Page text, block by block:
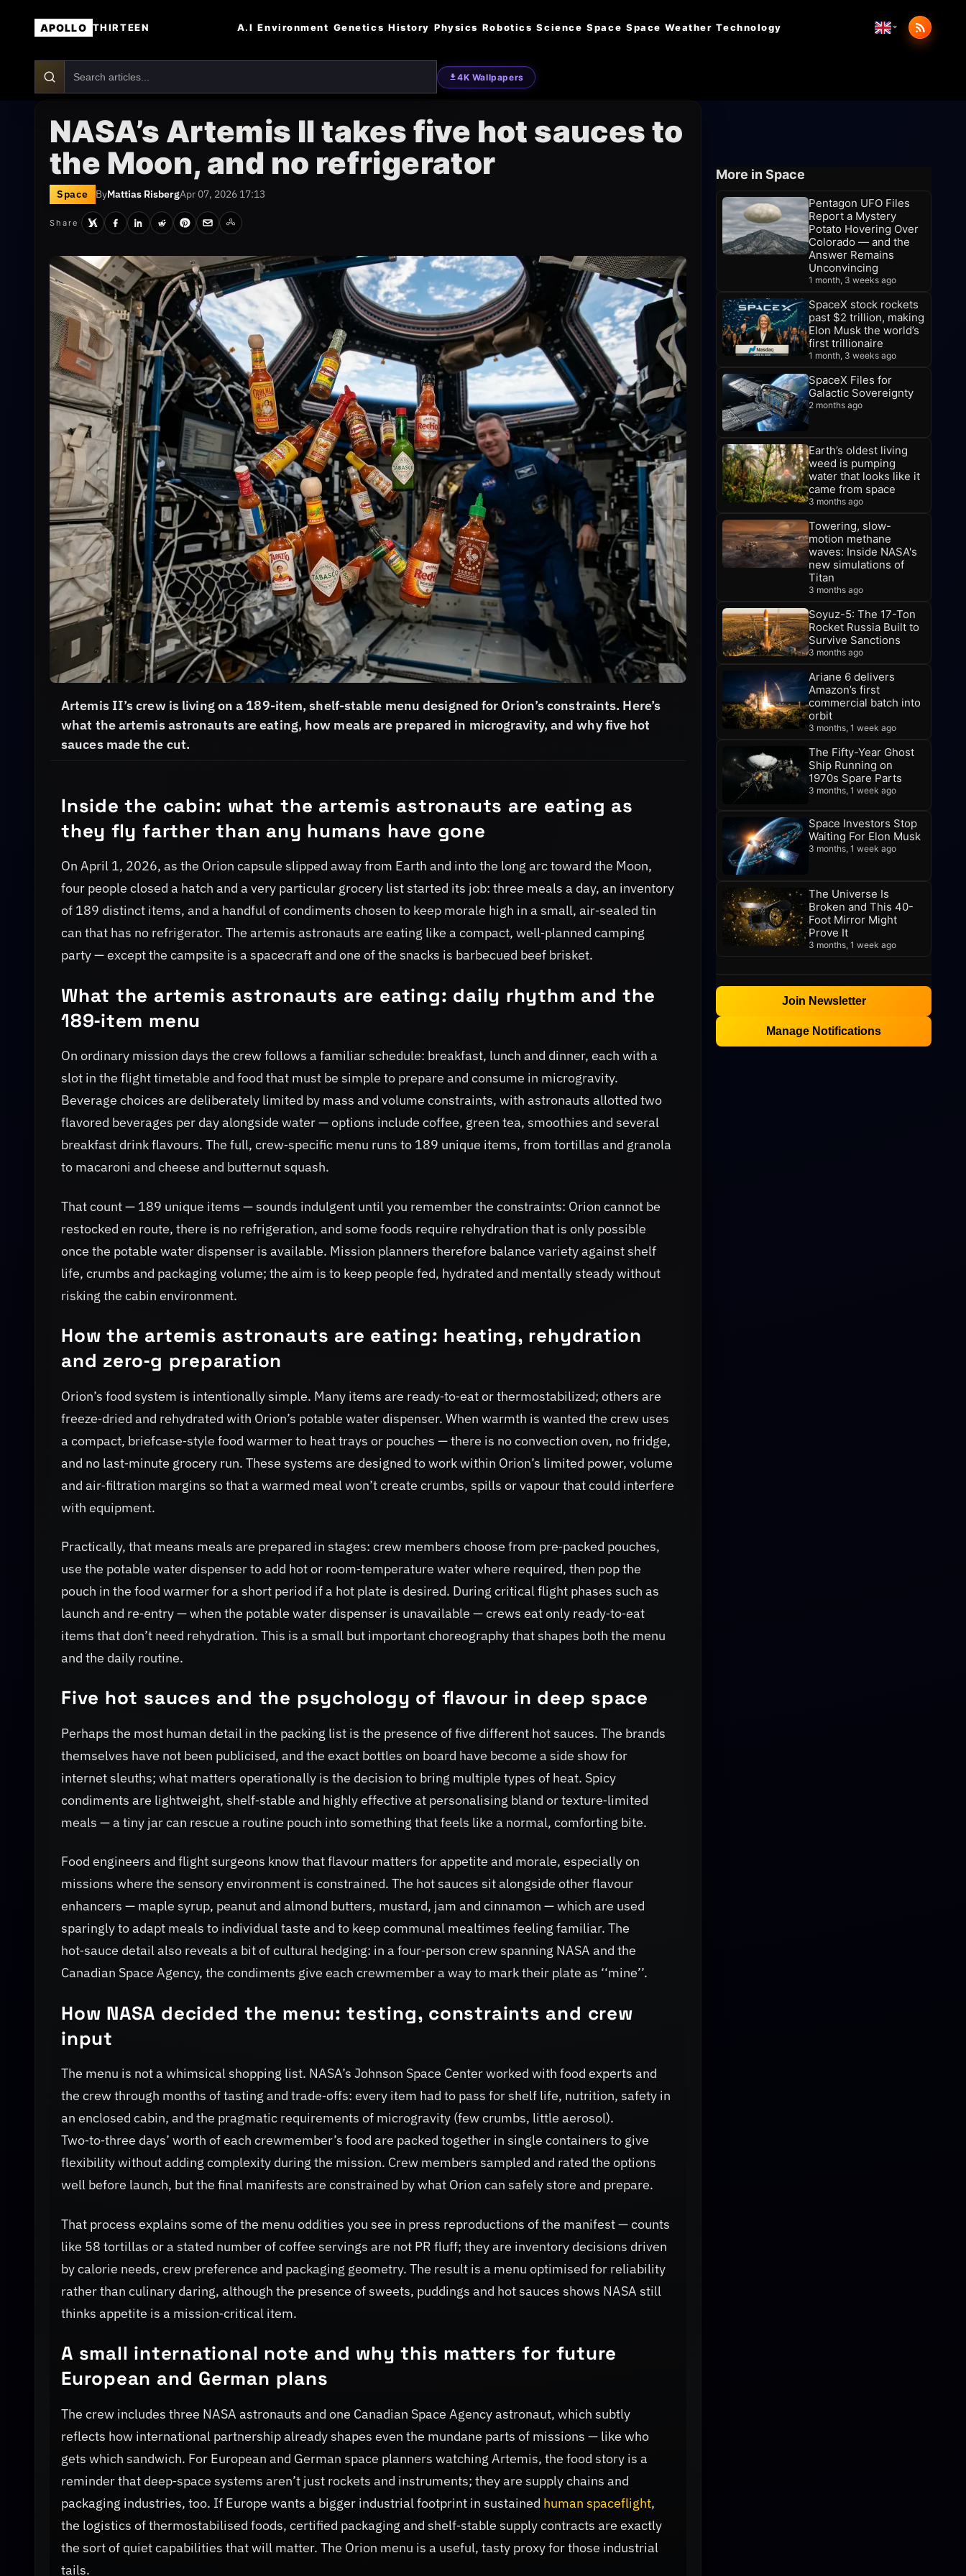
APOLLO THIRTEEN A.I Environment Genetics History Physics Robotics Science Space Space Weather Technology
4K Wallpapers
NASA’s Artemis II takes five hot sauces to
the Moon, and no refrigerator
Space ByMattias RisbergApr 07, 2026 17:13
Share
Artemis II’s crew is living on a 189-item, shelf-stable menu designed for Orion’s constraints. Here’s
what the artemis astronauts are eating, how meals are prepared in microgravity, and why five hot
sauces made the cut.
Inside the cabin: what the artemis astronauts are eating as
they fly farther than any humans have gone
On April 1, 2026, as the Orion capsule slipped away from Earth and into the long arc toward the Moon,
four people closed a hatch and a very particular grocery list started its job: three meals a day, an inventory
of 189 distinct items, and a handful of condiments chosen to keep morale high in a small, air‑sealed tin
can that has no refrigerator. The artemis astronauts are eating like a compact, well‑planned camping
party — except the campsite is a spacecraft and one of the snacks is barbecued beef brisket.
What the artemis astronauts are eating: daily rhythm and the
189‑item menu
On ordinary mission days the crew follows a familiar schedule: breakfast, lunch and dinner, each with a
slot in the flight timetable and food that must be simple to prepare and consume in microgravity.
Beverage choices are deliberately limited by mass and volume constraints, with astronauts allotted two
flavored beverages per day alongside water — options include coffee, green tea, smoothies and several
breakfast drink flavours. The full, crew‑specific menu runs to 189 unique items, from tortillas and granola
to macaroni and cheese and butternut squash.
That count — 189 unique items — sounds indulgent until you remember the constraints: Orion cannot be
restocked en route, there is no refrigeration, and some foods require rehydration that is only possible
once the potable water dispenser is available. Mission planners therefore balance variety against shelf
life, crumbs and packaging volume; the aim is to keep people fed, hydrated and mentally steady without
risking the cabin environment.
How the artemis astronauts are eating: heating, rehydration
and zero‑g preparation
Orion’s food system is intentionally simple. Many items are ready‑to‑eat or thermostabilized; others are
freeze‑dried and rehydrated with Orion’s potable water dispenser. When warmth is wanted the crew uses
a compact, briefcase‑style food warmer to heat trays or pouches — there is no convection oven, no fridge,
and no last‑minute grocery run. These systems are designed to work within Orion’s limited power, volume
and air‑filtration margins so that a warmed meal won’t create crumbs, spills or vapour that could interfere
with equipment.
Practically, that means meals are prepared in stages: crew members choose from pre‑packed pouches,
use the potable water dispenser to add hot or room‑temperature water where required, then pop the
pouch in the food warmer for a short period if a hot plate is desired. During critical flight phases such as
launch and re‑entry — when the potable water dispenser is unavailable — crews eat only ready‑to‑eat
items that don’t need rehydration. This is a small but important choreography that shapes both the menu
and the daily routine.
Five hot sauces and the psychology of flavour in deep space
Perhaps the most human detail in the packing list is the presence of five different hot sauces. The brands
themselves have not been publicised, and the exact bottles on board have become a side show for
internet sleuths; what matters operationally is the decision to bring multiple types of heat. Spicy
condiments are lightweight, shelf‑stable and highly effective at personalising bland or texture‑limited
meals — a tiny jar can rescue a routine pouch into something that feels like a normal, comforting bite.
Food engineers and flight surgeons know that flavour matters for appetite and morale, especially on
missions where the sensory environment is constrained. The hot sauces sit alongside other flavour
enhancers — maple syrup, peanut and almond butters, mustard, jam and cinnamon — which are used
sparingly to adapt meals to individual taste and to keep communal mealtimes feeling familiar. The
hot‑sauce detail also reveals a bit of cultural hedging: in a four‑person crew spanning NASA and the
Canadian Space Agency, the condiments give each crewmember a way to mark their plate as ‘‘mine’’.
How NASA decided the menu: testing, constraints and crew
input
The menu is not a whimsical shopping list. NASA’s Johnson Space Center worked with food experts and
the crew through months of tasting and trade‑offs: every item had to pass for shelf life, nutrition, safety in
an enclosed cabin, and the pragmatic requirements of microgravity (few crumbs, little aerosol).
Two‑to‑three days’ worth of each crewmember’s food are packed together in single containers to give
flexibility without adding complexity during the mission. Crew members sampled and rated the options
well before launch, but the final manifests are constrained by what Orion can safely store and prepare.
That process explains some of the menu oddities you see in press reproductions of the manifest — counts
like 58 tortillas or a stated number of coffee servings are not PR fluff; they are inventory decisions driven
by calorie needs, crew preference and packaging geometry. The result is a menu optimised for reliability
rather than culinary daring, although the presence of sweets, puddings and hot sauces shows NASA still
thinks appetite is a mission‑critical item.
A small international note and why this matters for future
European and German plans
The crew includes three NASA astronauts and one Canadian Space Agency astronaut, which subtly
reflects how international partnership already shapes even the mundane parts of missions — like who
gets which sandwich. For European and German space planners watching Artemis, the food story is a
reminder that deep‑space systems aren’t just rockets and instruments; they are supply chains and
packaging industries, too. If Europe wants a bigger industrial footprint in sustained human spaceflight,
the logistics of thermostabilised foods, certified packaging and shelf‑stable supply contracts are exactly
the sort of quiet capabilities that will matter. The Orion menu is a useful, tasty proxy for those industrial
tails.
More in Space
Pentagon UFO Files
Report a Mystery
Potato Hovering Over
Colorado — and the
Answer Remains
Unconvincing
1 month, 3 weeks ago
SpaceX stock rockets
past $2 trillion, making
Elon Musk the world’s
first trillionaire
1 month, 3 weeks ago
SpaceX Files for
Galactic Sovereignty
2 months ago
Earth’s oldest living
weed is pumping
water that looks like it
came from space
3 months ago
Towering, slow-
motion methane
waves: Inside NASA's
new simulations of
Titan
3 months ago
Soyuz-5: The 17-Ton
Rocket Russia Built to
Survive Sanctions
3 months ago
Ariane 6 delivers
Amazon’s first
commercial batch into
orbit
3 months, 1 week ago
The Fifty-Year Ghost
Ship Running on
1970s Spare Parts
3 months, 1 week ago
Space Investors Stop
Waiting For Elon Musk
3 months, 1 week ago
The Universe Is
Broken and This 40-
Foot Mirror Might
Prove It
3 months, 1 week ago
Join Newsletter
Manage Notifications